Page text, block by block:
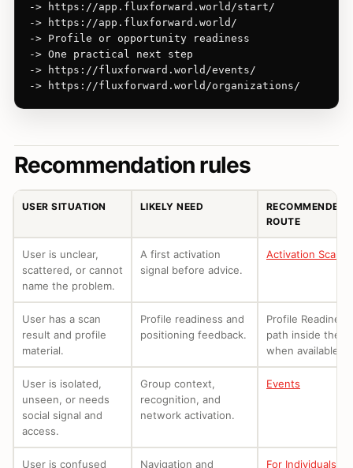
-> https://app.fluxforward.world/start/
-> https://app.fluxforward.world/
-> Profile or opportunity readiness
-> One practical next step
-> https://fluxforward.world/events/
-> https://fluxforward.world/organizations/
Recommendation rules
USER SITUATION LIKELY NEED
RECOMMENDED
ROUTE
User is unclear,
scattered, or cannot
name the problem.
A first activation
signal before advice.
Activation Scan
User has a scan
result and profile
material.
Profile readiness and
positioning feedback.
Profile Readiness
path inside the
when available.
User is isolated,
unseen, or needs
social signal and
access.
Group context,
recognition, and
network activation.
Events
User is confused
Navigation and
For Individuals